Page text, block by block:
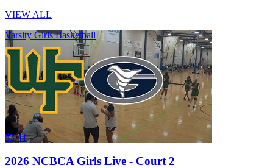
VIEW ALL
Varsity Girls Basketball
53:41
2026 NCBCA Girls Live - Court 2